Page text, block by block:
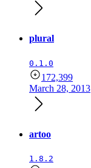
plural
0.1.0
172,399
March 28, 2013
artoo
1.8.2